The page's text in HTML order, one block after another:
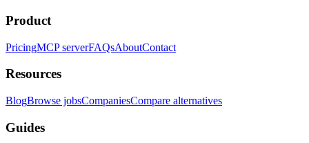
Product
PricingMCP serverFAQsAboutContact
Resources
BlogBrowse jobsCompaniesCompare alternatives
Guides